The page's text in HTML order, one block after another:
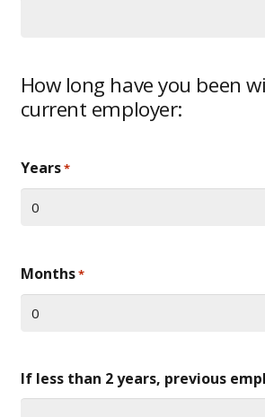
How long have you been
current employer:
Years*
Months*
If less than 2 years, previous